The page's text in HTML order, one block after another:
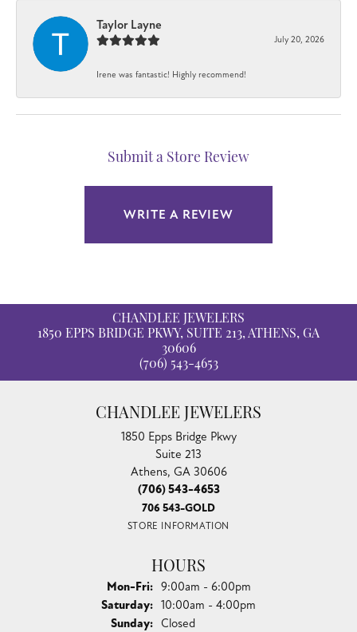
Taylor Layne
July 20, 2026
Irene was fantastic! Highly recommend!
Submit a Store Review
WRITE A REVIEW
CHANDLEE JEWELERS
1850 EPPS BRIDGE PKWY, SUITE 213, ATHENS, GA
30606
(706) 543-4653
CHANDLEE JEWELERS
1850 Epps Bridge Pkwy
Suite 213
Athens, GA 30606
(706) 543-4653
706 543-GOLD
STORE INFORMATION
HOURS
Mon-Fri:Monday - Friday:
9:00am - 6:00pm
Saturday: 10:00am - 4:00pm
Sunday: Closed